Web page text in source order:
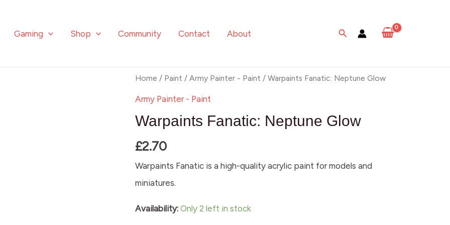
Gaming Shop Community Contact About Search
Home / Paint /Army Painter - Paint / Warpaints Fanatic: Neptune Glow
Army Painter - Paint
Warpaints Fanatic: Neptune Glow
£2.70
Warpaints Fanatic is a high-quality acrylic paint for models and
miniatures.
Availability: Only 2 left in stock
Warpaints
Fanatic:
Glow
quantity